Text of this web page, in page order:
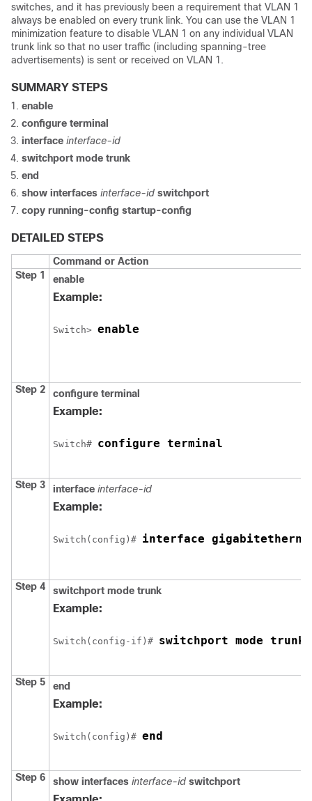
switches, and it has previously been a requirement that VLAN 1
always be enabled on every trunk link. You can use the VLAN 1
minimization feature to disable VLAN 1 on any individual VLAN
trunk link so that no user traffic (including spanning-tree
advertisements) is sent or received on VLAN 1.
SUMMARY STEPS
enable
configure terminal
interface interface-id
switchport mode trunk
end
show interfaces interface-id switchport
copy running-config startup-config
DETAILED STEPS
Command or Action
Step 1
enable
Example:
Switch> enable
Step 2 configure terminal
Example:
Switch# configure terminal
Step 3 interface interface-id
Example:
Switch (config)# interface
Step 4 switchport mode trunk
Example:
Switch (config-if)# switchport mode trunk
Step 5 end
Example:
Switch (config)# end
Step 6 show interfaces interface-id switchport